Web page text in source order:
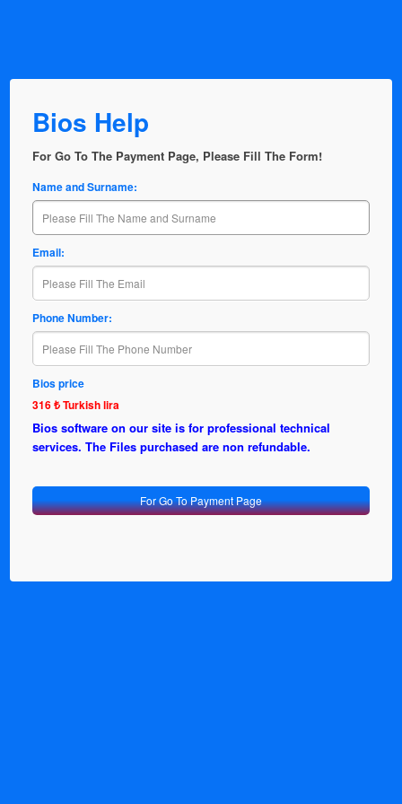
Bios Help
For Go To The Payment Page, Please Fill The Form!
Name and Surname:
Email:
Phone Number:
Bios price
316 ₺ Turkish lira
Bios software on our site is for professional technical
services. The Files purchased are non refundable.
For Go To Payment Page